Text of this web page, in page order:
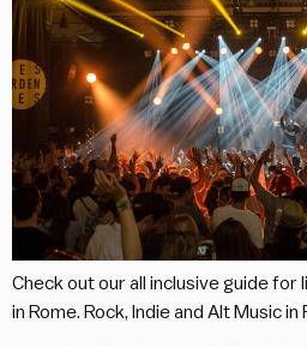
Check out our all inclusive guide for
in Rome. Rock, Indie and Alt Music in